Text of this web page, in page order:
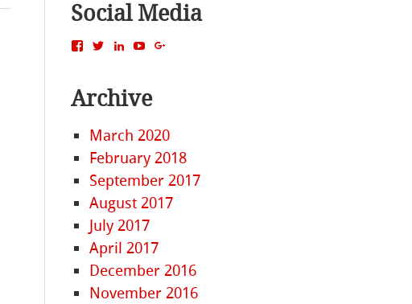
Social Media
View
Facebook
View
Twitter
View
LinkedIn
View
YouTube
Archive
March 2020
February 2018
September 2017
August 2017
July 2017
April 2017
December 2016
November 2016